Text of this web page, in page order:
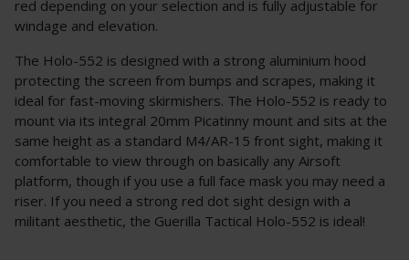
red depending on your selection and is fully adjustable for
windage and elevation.
The Holo-552 is designed with a strong aluminium hood
protecting the screen from bumps and scrapes, making it
ideal for fast-moving skirmishers. The Holo-552 is ready to
mount via its integral 20mm Picatinny mount and sits at the
same height as a standard M4/AR-15 front sight, making it
comfortable to view through on basically any Airsoft
platform, though if you use a full face mask you may need a
riser. If you need a strong red dot sight design with a
militant aesthetic, the Guerilla Tactical Holo-552 is ideal!